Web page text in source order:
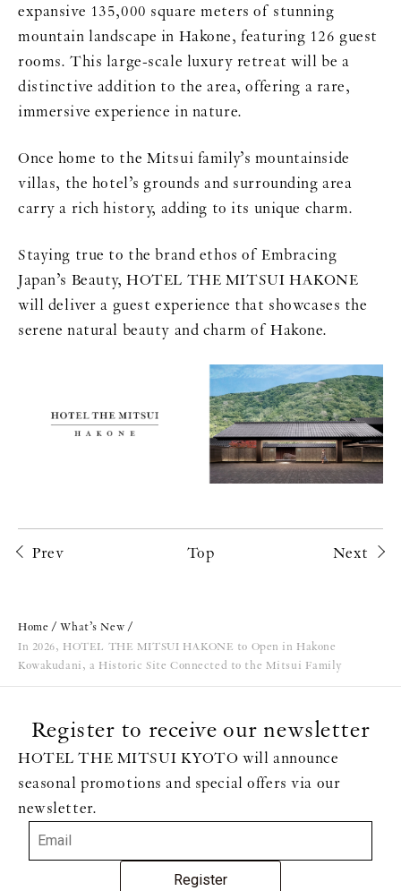
expansive 135,000 square meters of stunning
mountain landscape in Hakone, featuring 126 guest
rooms. This large-scale luxury retreat will be a
distinctive addition to the area, offering a rare,
immersive experience in nature.
Once home to the Mitsui family’s mountainside
villas, the hotel’s grounds and surrounding area
carry a rich history, adding to its unique charm.
Staying true to the brand ethos of Embracing
Japan’s Beauty, HOTEL THE MITSUI HAKONE
will deliver a guest experience that showcases the
serene natural beauty and charm of Hakone.
Prev Top Next
Home
What’s New
In 2026, HOTEL THE MITSUI HAKONE to Open in Hakone
Kowakudani, a Historic Site Connected to the Mitsui Family
Register to receive our newsletter
HOTEL THE MITSUI KYOTO will announce
seasonal promotions and special offers via our
newsletter.
Register